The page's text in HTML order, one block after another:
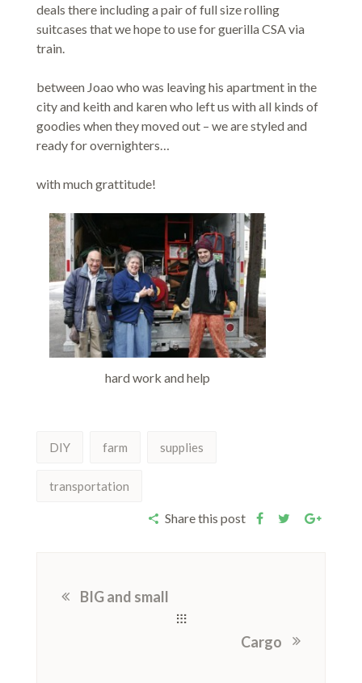
deals there including a pair of full size rolling
suitcases that we hope to use for guerilla CSA via
train.
between Joao who was leaving his apartment in the
city and keith and karen who left us with all kinds of
goodies when they moved out – we are styled and
ready for overnighters…
with much grattitude!
hard work and help
DIY farm supplies
transportation
Share this post
BIG and small
Cargo